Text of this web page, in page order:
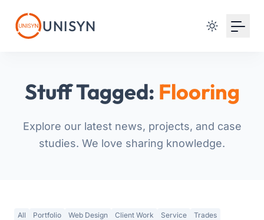
UNISYN
Stuff Tagged: Flooring
Explore our latest news, projects, and case
studies. We love sharing knowledge.
All Portfolio Web Design Client Work Service
Trades
Signup with Google